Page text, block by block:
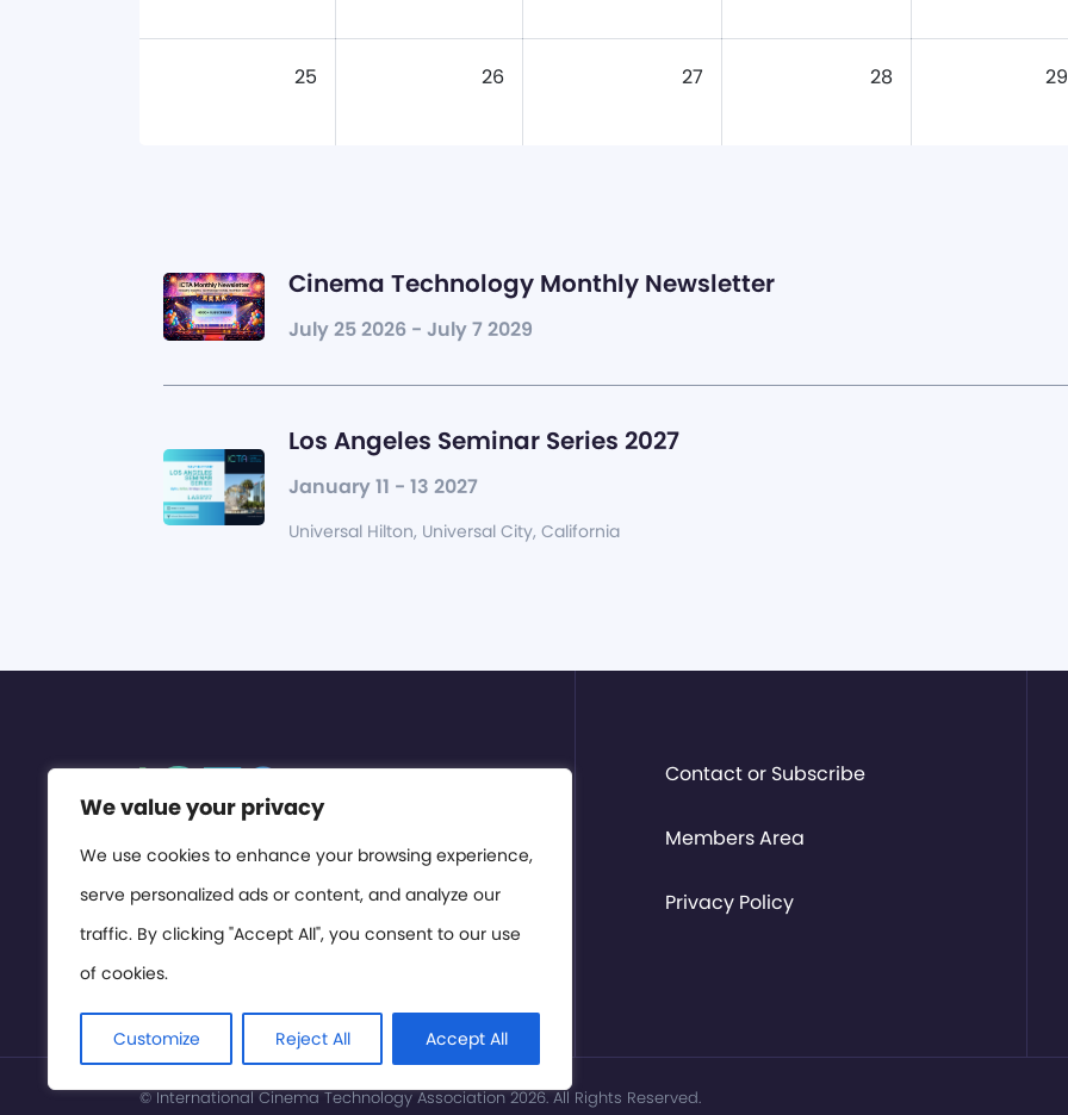
We value your privacy
We use cookies to enhance your browsing experience,
serve personalized ads or content, and analyze our
traffic. By clicking "Accept All", you consent to our use
of cookies.
Customize Reject All Accept All
25 26 27 28 29
Cinema Technology Monthly Newsletter
July 25 2026 - July 7 2029
Los Angeles Seminar Series 2027
January 11 - 13 2027
Universal Hilton, Universal City, California
Contact or Subscribe
Members Area
Privacy Policy
© International Cinema Technology Association 2026. All Rights Reserved.